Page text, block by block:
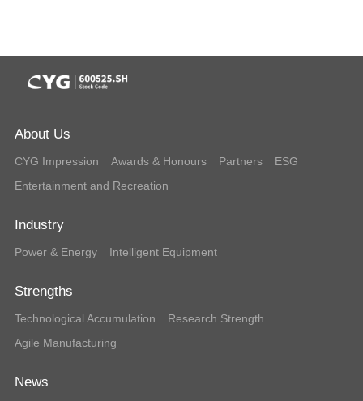
About Us
CYG Impression Awards & Honours Partners
ESG
Entertainment and Recreation
Industry
Power & Energy Intelligent Equipment
Strengths
Technological Accumulation
Research Strength
Agile Manufacturing
News